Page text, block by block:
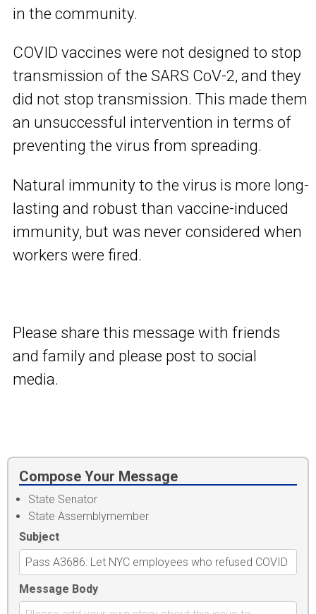
in the community.
COVID vaccines were not designed to stop
transmission of the SARS CoV-2, and they
did not stop transmission. This made them
an unsuccessful intervention in terms of
preventing the virus from spreading.
Natural immunity to the virus is more long-
lasting and robust than vaccine-induced
immunity, but was never considered when
workers were fired.
Please share this message with friends
and family and please post to social
media.
Compose Your Message
State Senator
State Assemblymember
Subject
Message Body